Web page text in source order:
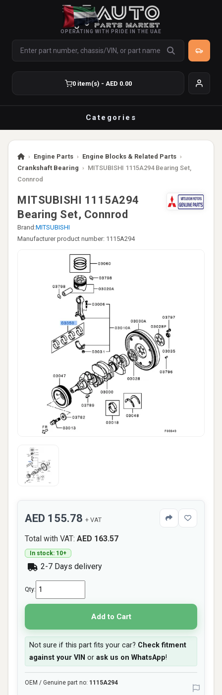
OPERATING WITH PRIDE IN THE UAE
0 item(s) - AED 0.00
Categories
› Engine Parts › Engine Blocks & Related Parts ›
Crankshaft Bearing › MITSUBISHI 1115A294 Bearing Set,
Connrod
MITSUBISHI 1115A294
Bearing Set, Connrod
Brand:MITSUBISHI
Manufacturer product number: 1115A294
AED 155.78 + VAT
Total with VAT: AED 163.57
In stock: 10+
2-7 Days delivery
Qty:
Add to Cart
Not sure if this part fits your car? Check fitment
against your VIN or ask us on WhatsApp!
OEM / Genuine part no: 1115A294